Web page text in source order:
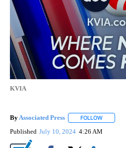
KVIA
ByAssociated Press FOLLOW
Published July 10, 2024 4:26 AM